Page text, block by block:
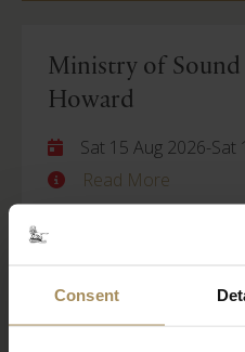
Consent
Ministry of Sound
Howard
Sat 15 Aug 2026-Sat
Read More
Castle Howard